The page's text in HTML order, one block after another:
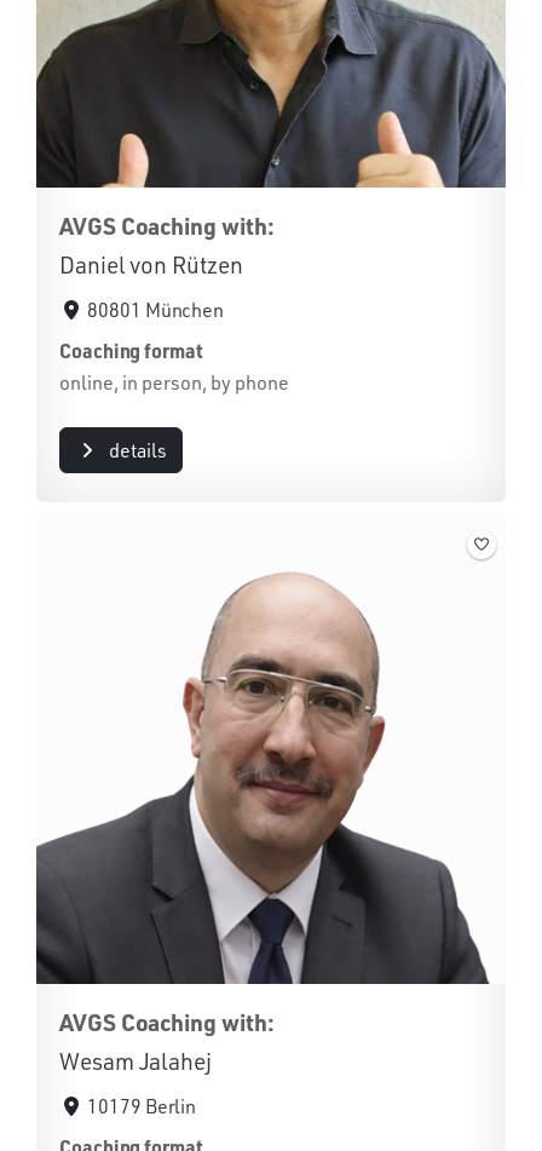
AVGS Coaching with:
Daniel von Rützen
80801 München
Coaching format
online, in person, by phone
details
AVGS Coaching with:
Wesam Jalahej
10179 Berlin